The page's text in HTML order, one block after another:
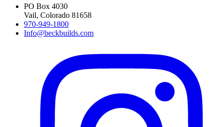
PO Box 4030
Vail, Colorado 81658
970-949-1800
Info@beckbuilds.com